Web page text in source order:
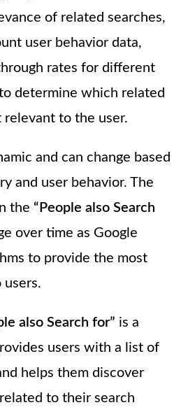
of related searches,
user behavior data,
rates for different
determine which related
relevant to the user.
and can change based
and user behavior. The
the “People also Search
over time as Google
to provide the most
users.
also Search for” is a
users with a list of
helps them discover
to their search